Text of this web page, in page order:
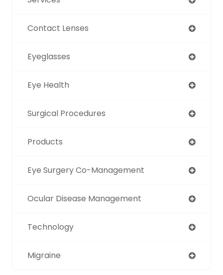
Contact Lenses
Eyeglasses
Eye Health
Surgical Procedures
Products
Eye Surgery Co-Management
Ocular Disease Management
Technology
Migraine